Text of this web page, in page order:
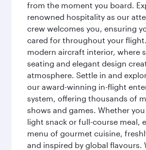
from the moment you board.
renowned hospitality as our
crew welcomes you, ensuring
cared for throughout your
modern aircraft interior, where
seating and elegant design
atmosphere. Settle in and
our award-winning in-flight
system, offering thousands of
shows and games. Whether
light snack or full-course meal,
menu of gourmet cuisine,
and inspired by global flavours.